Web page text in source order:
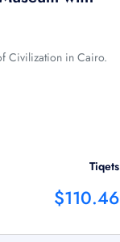
Civilization in Cairo.
Tiqets
$110.46